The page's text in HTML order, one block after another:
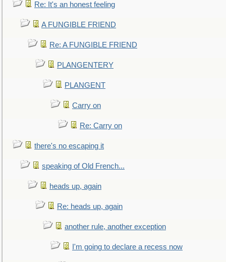
Re: It's an honest feeling
A FUNGIBLE FRIEND
Re: A FUNGIBLE FRIEND
PLANGENTERY
PLANGENT
Carry on
Re: Carry on
there's no escaping it
speaking of Old French...
heads up, again
Re: heads up, again
another rule, another exception
I'm going to declare a recess now